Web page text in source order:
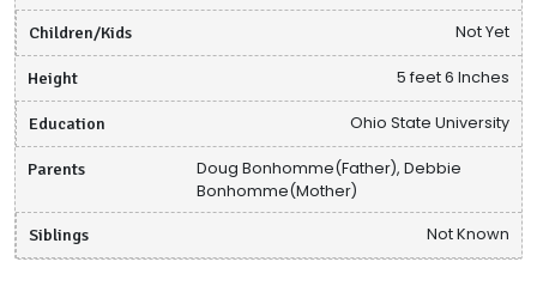
Children/Kids Not Yet
Height 5 feet 6 Inches
Education Ohio State University
Parents
Doug Bonhomme(Father), Debbie
Bonhomme(Mother)
Siblings Not Known